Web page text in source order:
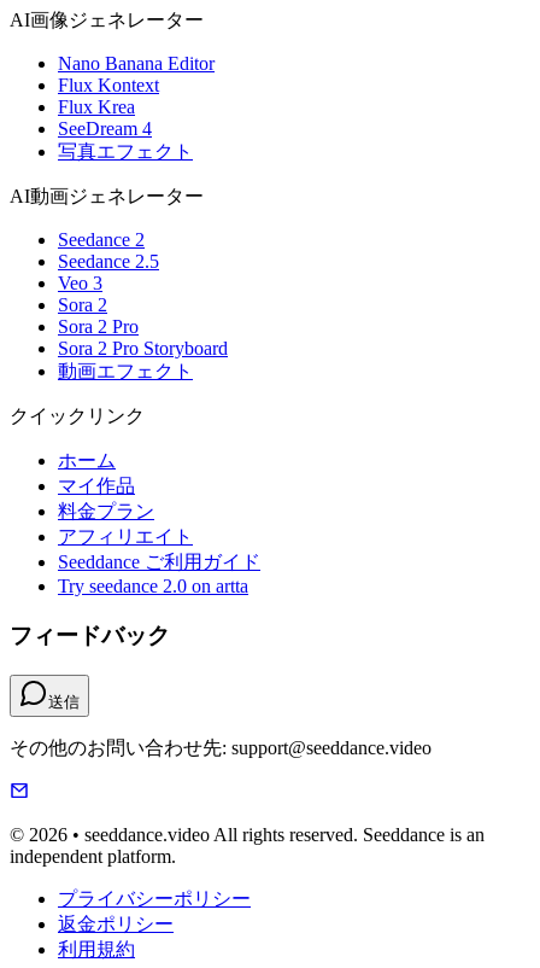
AI画像ジェネレーター
Nano Banana Editor
Flux Kontext
Flux Krea
SeeDream 4
写真エフェクト
AI動画ジェネレーター
Seedance 2
Seedance 2.5
Veo 3
Sora 2
Sora 2 Pro
Sora 2 Pro Storyboard
動画エフェクト
クイックリンク
ホーム
マイ作品
料金プラン
アフィリエイト
Seeddance ご利用ガイド
Try seedance 2.0 on artta
フィードバック
送信
その他のお問い合わせ先: support@seeddance.video
© 2026 • seeddance.video All rights reserved. Seeddance is an
independent platform.
プライバシーポリシー
返金ポリシー
利用規約